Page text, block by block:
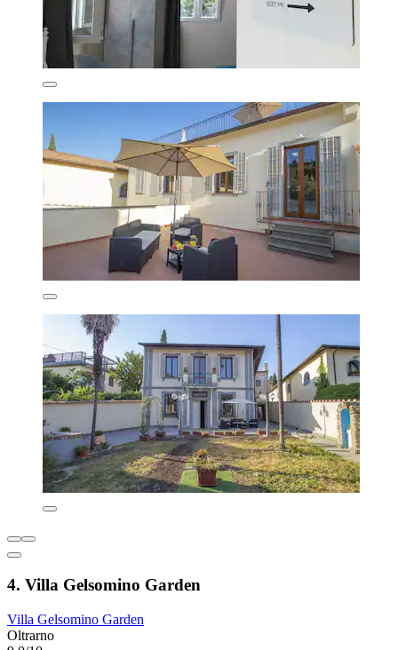
4. Villa Gelsomino Garden
Villa Gelsomino Garden
Oltrarno